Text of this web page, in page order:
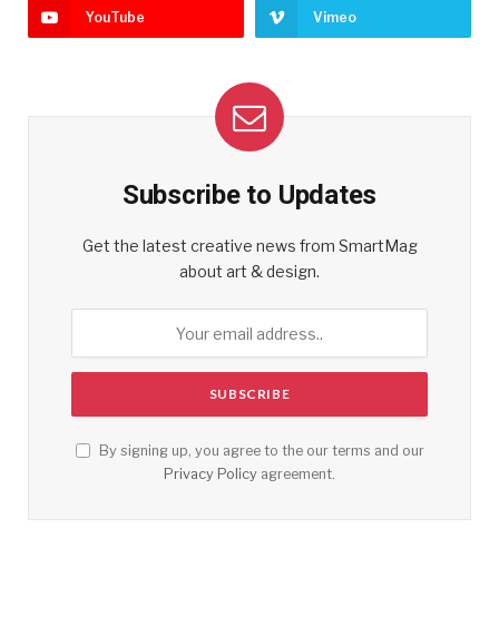
YouTube Vimeo
Subscribe to Updates
Get the latest creative news from SmartMag
about art & design.
By signing up, you agree to the our terms and our
Privacy Policy agreement.